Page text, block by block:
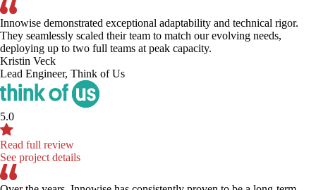
Innowise demonstrated exceptional adaptability and technical rigor.
They seamlessly scaled their team to match our evolving needs,
deploying up to two full teams at peak capacity.
Kristin Veck
Lead Engineer, Think of Us
5.0
Read full review
See project details